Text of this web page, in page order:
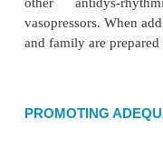
Based on the